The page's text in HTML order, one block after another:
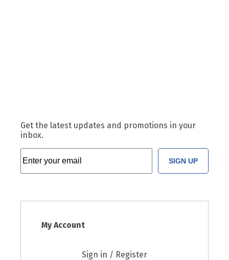
Get the latest updates and promotions in your
inbox.
SIGN UP
My Account
Sign in / Register